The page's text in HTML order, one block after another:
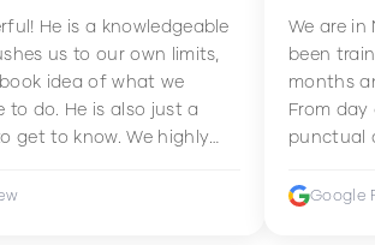
He is a knowledgeable
us to our own limits,
idea of what we
to do. He is also just a
get to know. We highly
and strength.
We are in
been
months
From day
punctual
Google